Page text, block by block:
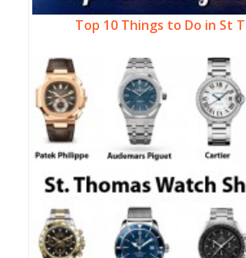
Top 10 Things to Do in St